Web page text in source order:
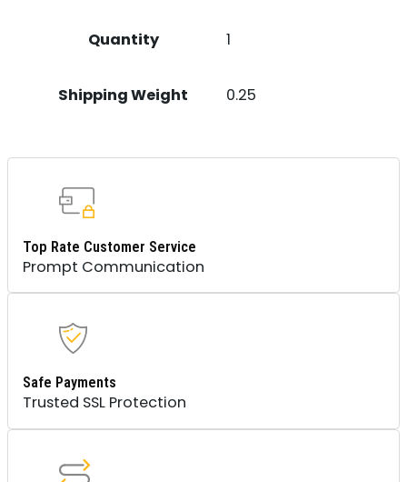
Quantity 1
Shipping Weight 0.25
Top Rate Customer Service
Prompt Communication
Safe Payments
Trusted SSL Protection